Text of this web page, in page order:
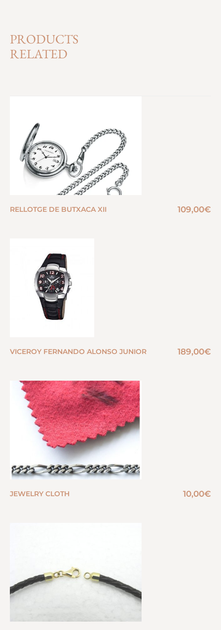
PRODUCTS
RELATED
RELLOTGE DE BUTXACA XII 109,00€
VICEROY FERNANDO ALONSO JUNIOR 189,00€
JEWELRY CLOTH 10,00€